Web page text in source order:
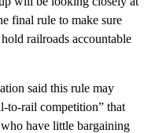
final rule to make sure
railroads accountable
said this rule may
to-rail competition” that
have little bargaining